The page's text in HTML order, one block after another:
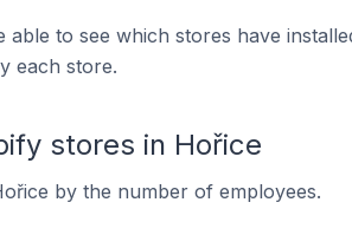
to see which stores have
each store.
stores in Hořice
by the number of employees.